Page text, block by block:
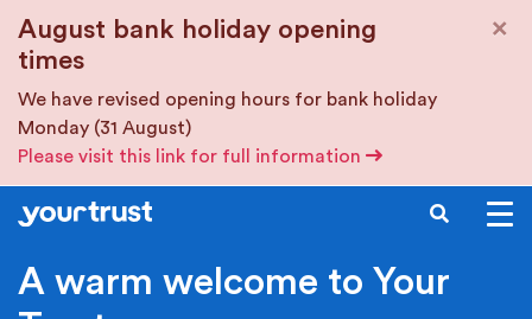
August bank holiday opening
times
We have revised opening hours for bank holiday
Monday (31 August)
Please visit this link for full information
×
SEARCH
A warm welcome to Your